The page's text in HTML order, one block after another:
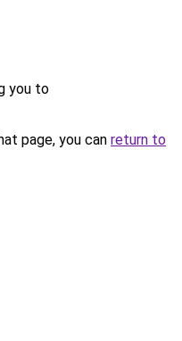
you to
page, you can return to